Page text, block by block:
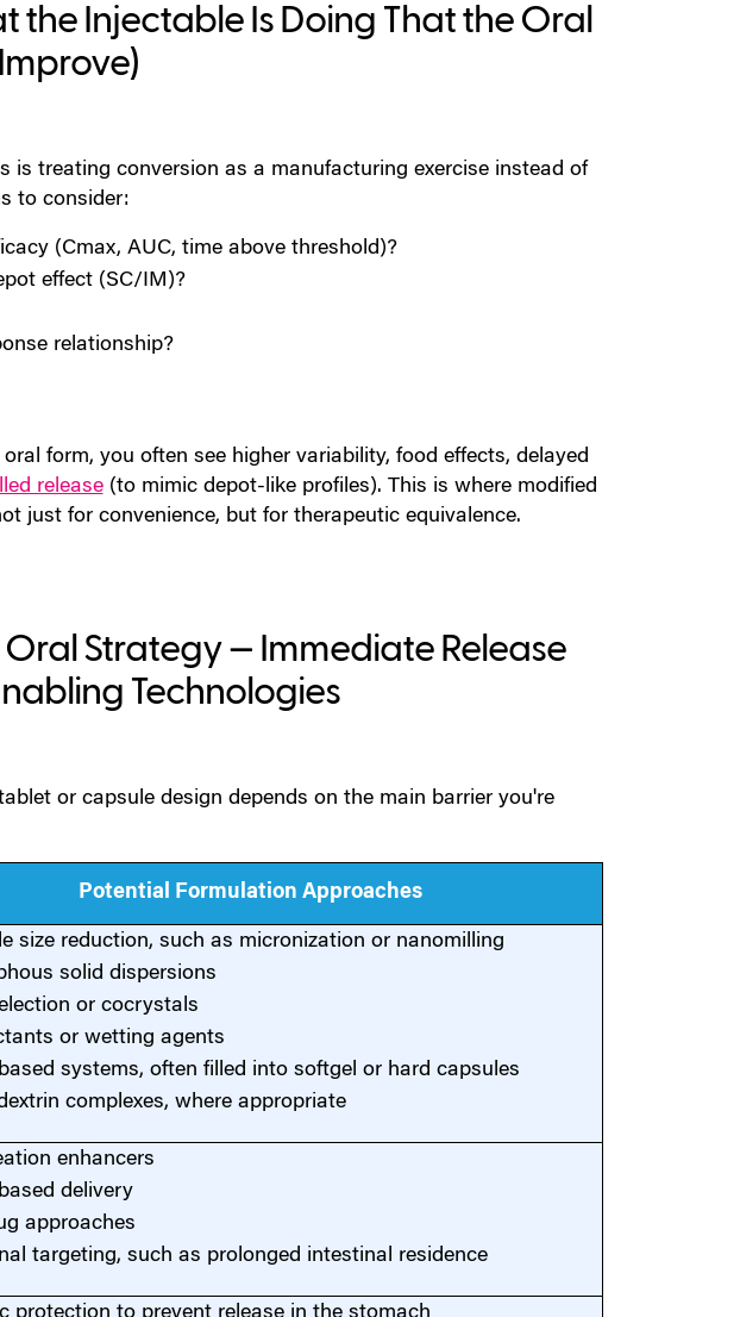
the Injectable Is Doing That the Oral
is treating conversion as a manufacturing exercise instead of
to consider:
(Cmax, AUC, time above threshold)?
effect (SC/IM)?
relationship?
form, you often see higher variability, food effects, delayed
release(to mimic depot-like profiles). This is where modified
just for convenience, but for therapeutic equivalence.
Oral Strategy — Immediate Release
Technologies
or capsule design depends on the main barrier you're
Potential Formulation Approaches
size reduction, such as micronization or nanomilling
solid dispersions
or cocrystals
or wetting agents
systems, often filled into softgel or hard capsules
complexes, where appropriate
enhancers
delivery
approaches
targeting, such as prolonged intestinal residence